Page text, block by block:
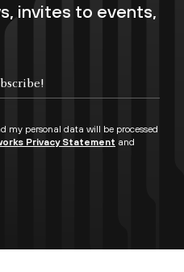
invites to events,
my personal data will be processed
Privacy Statement and